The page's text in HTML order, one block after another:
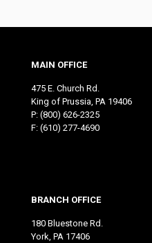
MAIN OFFICE
475 E. Church Rd.
King of Prussia, PA 19406
P: (800) 626-2325
F: (610) 277-4690
BRANCH OFFICE
180 Bluestone Rd.
York, PA 17406